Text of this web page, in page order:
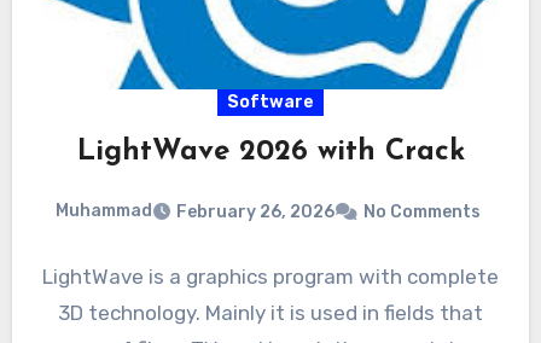
Software
LightWave 2026 with Crack
Muhammad February 26, 2026 No Comments
LightWave is a graphics program with complete
3D technology. Mainly it is used in fields that